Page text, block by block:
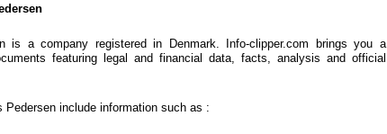
is a company registered in Denmark. Info-clipper.com brings you a
featuring legal and financial data, facts, analysis and official
include information such as :